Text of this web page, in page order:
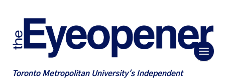
Toronto Metropolitan University's Independent